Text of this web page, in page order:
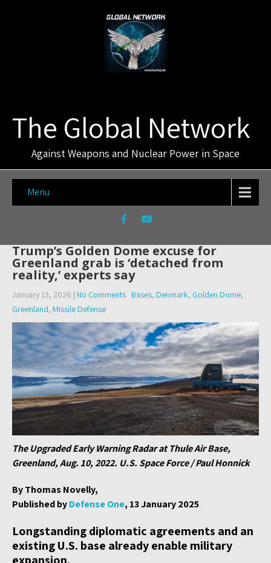
The Global Network
Against Weapons and Nuclear Power in Space
Menu
Trump’s Golden Dome excuse for
Greenland grab is ‘detached from
reality,’ experts say
January 13, 2026 | No Comments Bases, Denmark, Golden Dome,
Greenland, Missile Defense
The Upgraded Early Warning Radar at Thule Air Base,
Greenland, Aug. 10, 2022. U.S. Space Force / Paul Honnick
By Thomas Novelly,
Published byDefense One, 13 January 2025
Longstanding diplomatic agreements and an
existing U.S. base already enable military